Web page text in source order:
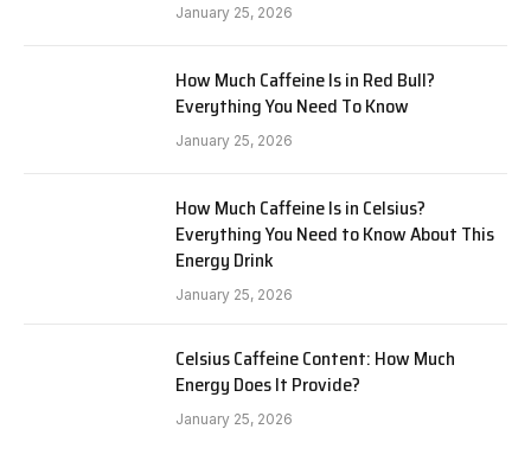
January 25, 2026
How Much Caffeine Is in Red Bull?
Everything You Need To Know
January 25, 2026
How Much Caffeine Is in Celsius?
Everything You Need to Know About This
Energy Drink
January 25, 2026
Celsius Caffeine Content: How Much
Energy Does It Provide?
January 25, 2026